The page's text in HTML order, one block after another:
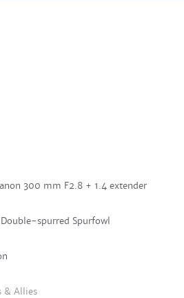
300 mm F2.8 + 1.4 extender
spurred Spurfowl
& Allies